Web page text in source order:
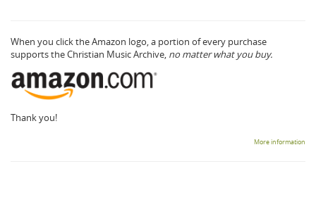
When you click the Amazon logo, a portion of every purchase
supports the Christian Music Archive, no matter what you buy.
Thank you!
More information